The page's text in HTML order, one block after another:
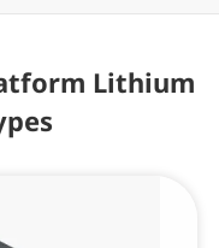
Lithium